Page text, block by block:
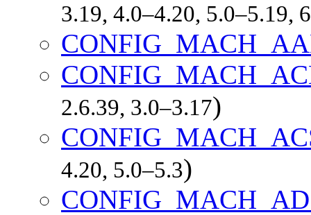
3.19, 4.0–4.20, 5.0–5.19,
2.6.39, 3.0–3.17)
4.20, 5.0–5.3)